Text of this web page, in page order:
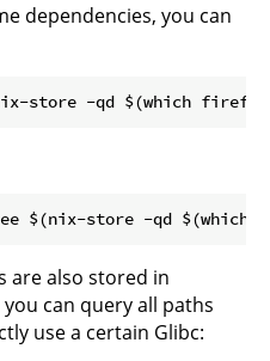
dependencies, you can
are also stored in
can query all paths
use a certain Glibc: